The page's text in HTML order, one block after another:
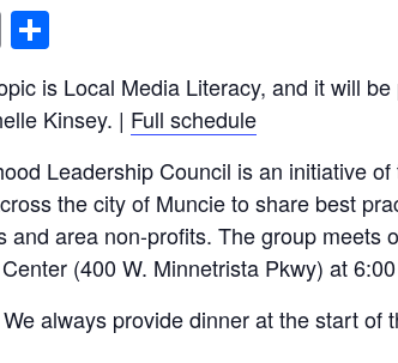
E
m
ail
h
ar
e
is Local Media Literacy, and it will
Kinsey. | Full schedule
Leadership Council is an initiative
the city of Muncie to share best
and area non-profits. The group
(400 W. Minnetrista Pkwy) at
always provide dinner at the start of